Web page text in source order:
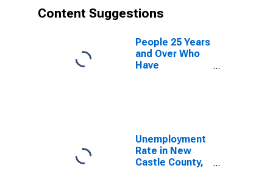
Content Suggestions
People 25 Years
and Over Who
Have
Unemployment
Rate in New
Castle County,